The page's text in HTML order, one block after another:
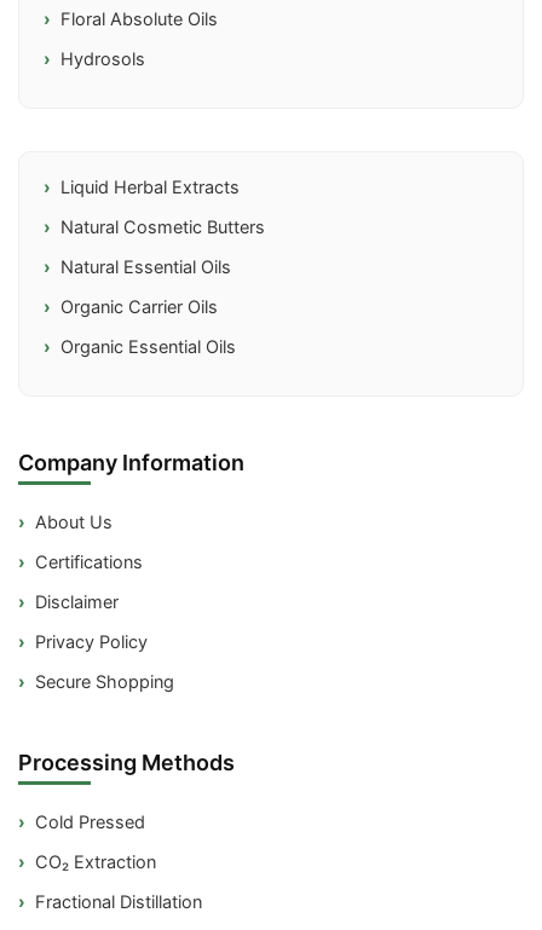
Floral Absolute Oils
Hydrosols
Liquid Herbal Extracts
Natural Cosmetic Butters
Natural Essential Oils
Organic Carrier Oils
Organic Essential Oils
Company Information
About Us
Certifications
Disclaimer
Privacy Policy
Secure Shopping
Processing Methods
Cold Pressed
CO₂ Extraction
Fractional Distillation